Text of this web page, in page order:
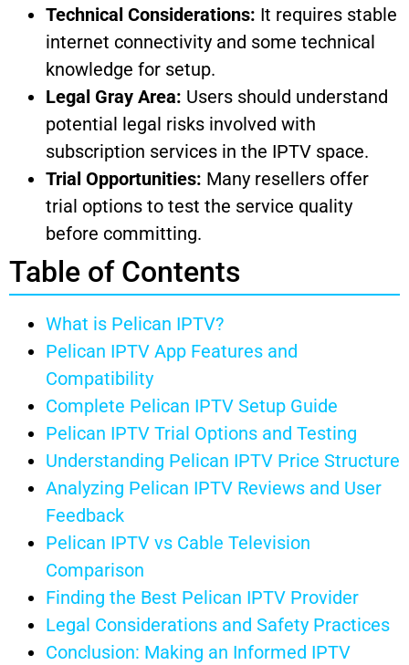
Technical Considerations: It requires stable
internet connectivity and some technical
knowledge for setup.
Legal Gray Area: Users should understand
potential legal risks involved with
subscription services in the IPTV space.
Trial Opportunities: Many resellers offer
trial options to test the service quality
before committing.
Table of Contents
What is Pelican IPTV?
Pelican IPTV App Features and
Compatibility
Complete Pelican IPTV Setup Guide
Pelican IPTV Trial Options and Testing
Understanding Pelican IPTV Price Structure
Analyzing Pelican IPTV Reviews and User
Feedback
Pelican IPTV vs Cable Television
Comparison
Finding the Best Pelican IPTV Provider
Legal Considerations and Safety Practices
Conclusion: Making an Informed IPTV